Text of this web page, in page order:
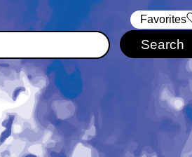
‏‏‎ ‎‏Favorites